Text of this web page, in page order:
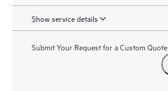
Show service details
Submit Your Request for a Custom Quote